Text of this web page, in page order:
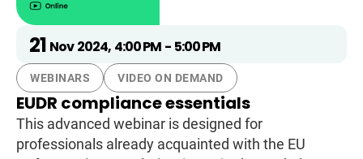
21 Nov 2024, 4:00 PM - 5:00 PM
WEBINARS VIDEO ON DEMAND
EUDR compliance essentials
This advanced webinar is designed for
professionals already acquainted with the EU